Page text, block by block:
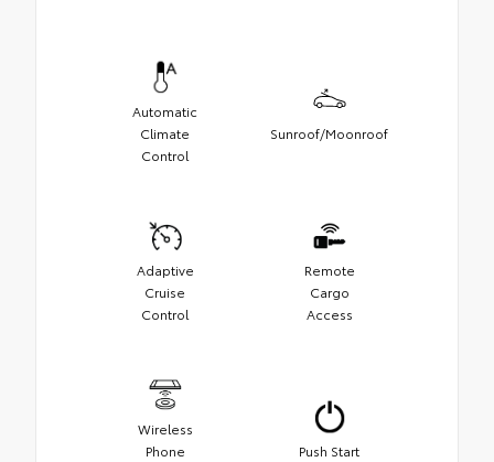
Automatic
Climate
Control
Sunroof/Moonroof
Adaptive
Cruise
Control
Remote
Cargo
Access
Wireless
Phone
Push Start